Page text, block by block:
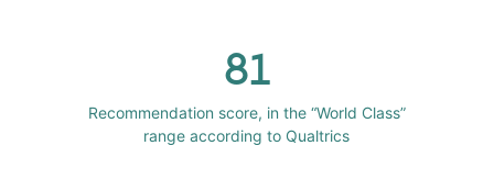
81
Recommendation score, in the “World Class”
range according to Qualtrics